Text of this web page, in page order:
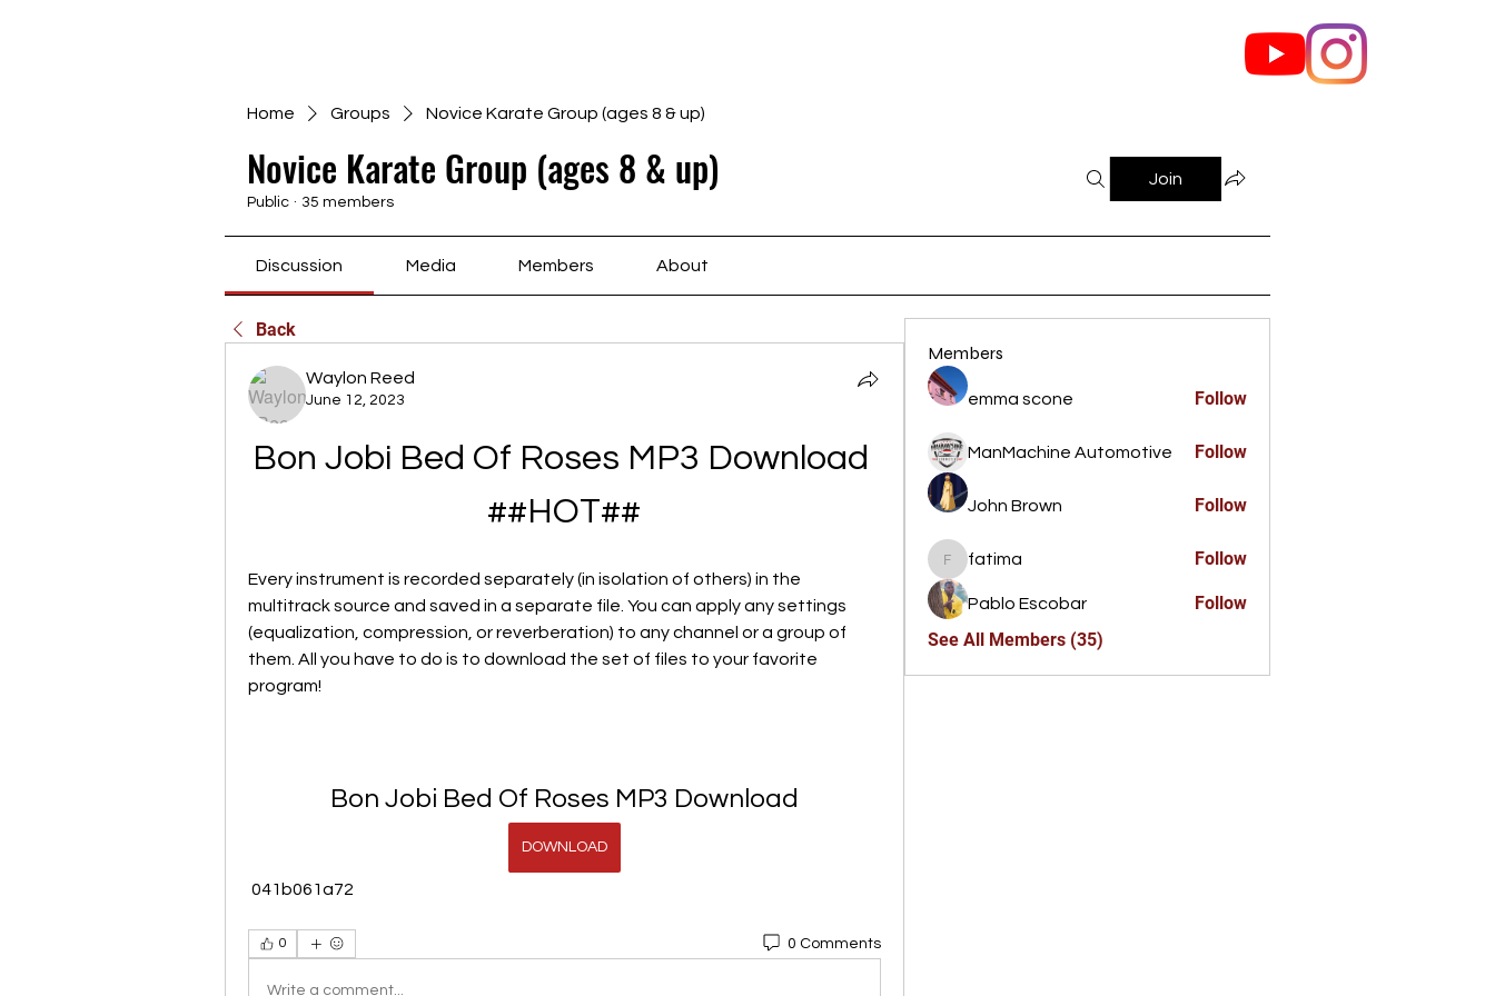
Home Groups Novice Karate Group (ages 8 & up)
Novice Karate Group (ages 8 & up)
Public · 35 members
Join
Discussion Media Members About
Back
Waylon Reed
June 12, 2023
Bon Jobi Bed Of Roses MP3 Download
##HOT##
Every instrument is recorded separately (in isolation of others) in the
multitrack source and saved in a separate file. You can apply any settings
(equalization, compression, or reverberation) to any channel or a group of
them. All you have to do is to download the set of files to your favorite
program!
Bon Jobi Bed Of Roses MP3 Download
DOWNLOAD
041b061a72
0 0 Comments
Write a comment...
Members
emma scone Follow
ManMachine Automotive Follow
John Brown Follow
fatima
fatima Follow
Pablo Escobar
Follow
See All Members (35)